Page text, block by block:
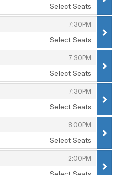
Select Seats
7:30PM
Select Seats
7:30PM
Select Seats
7:30PM
Select Seats
8:00PM
Select Seats
2:00PM